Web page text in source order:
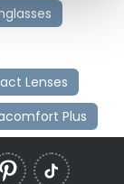
Lenses
Plus